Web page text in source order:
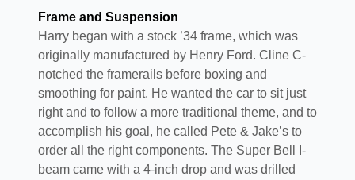
Frame and Suspension
Harry began with a stock ’34 frame, which was
originally manufactured by Henry Ford. Cline C-
notched the framerails before boxing and
smoothing for paint. He wanted the car to sit just
right and to follow a more traditional theme, and to
accomplish his goal, he called Pete & Jake’s to
order all the right components. The Super Bell I-
beam came with a 4-inch drop and was drilled